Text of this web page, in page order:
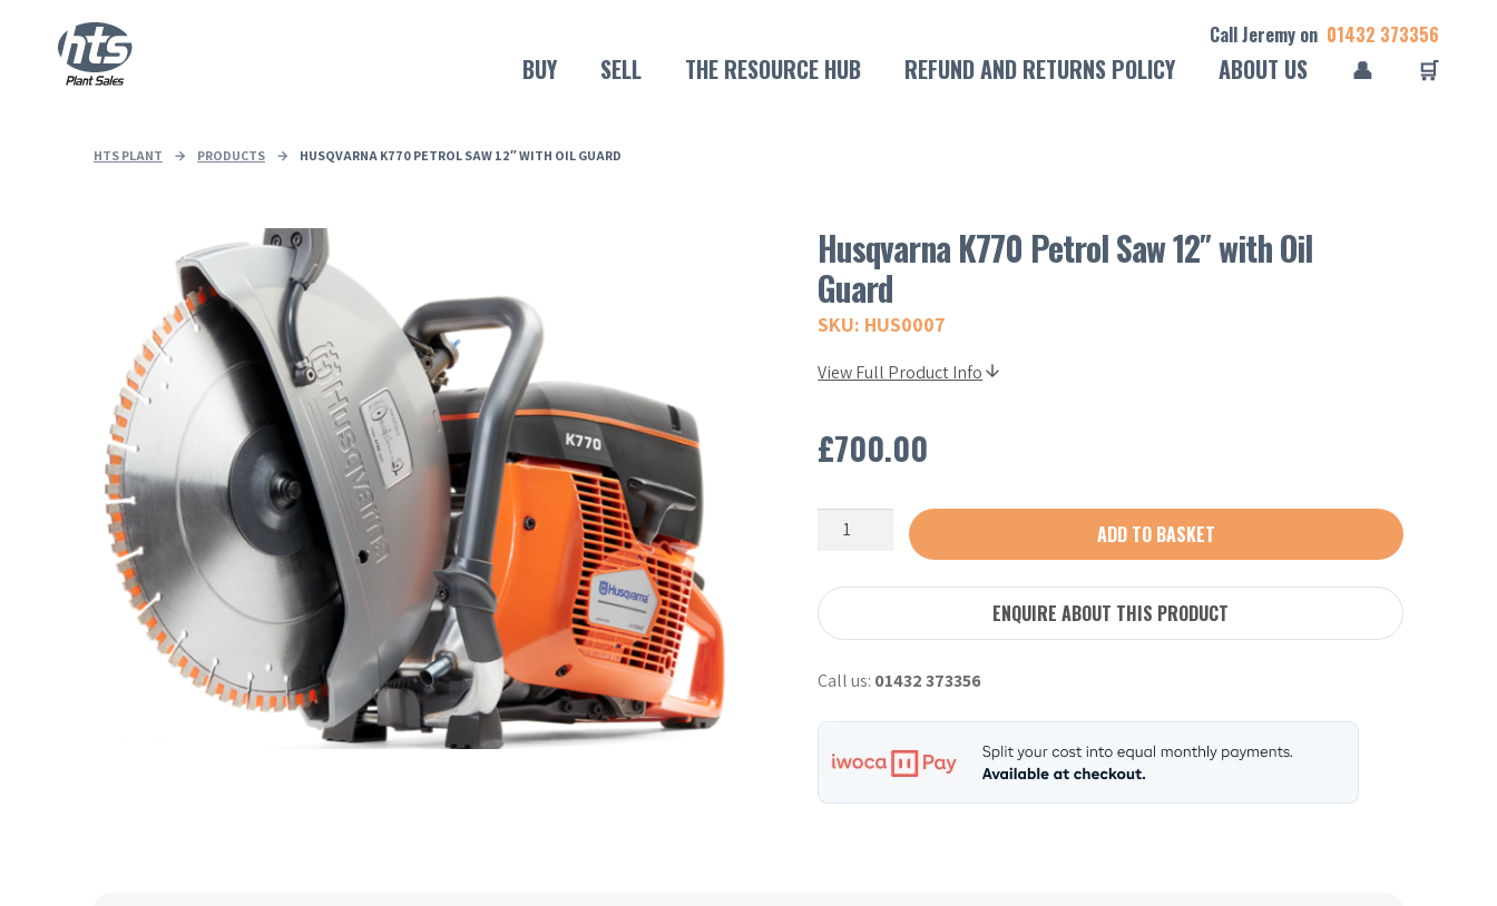
Call Jeremy on 01432 373356
BUY SELL THE RESOURCE HUB REFUND AND RETURNS POLICY ABOUT US 👤 🛒
HTS PLANT → PRODUCTS → HUSQVARNA K770 PETROL SAW 12″ WITH OIL GUARD
Husqvarna K770 Petrol Saw 12″ with Oil
Guard
SKU: HUS0007
View Full Product Info
£700.00
Husqvarna
Saw
12"
Oil
Guard
ADD TO BASKET
ENQUIRE ABOUT THIS PRODUCT
Call us: 01432 373356